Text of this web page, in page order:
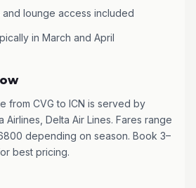
and lounge access included
in March and April
from CVG to ICN is served by
Airlines, Delta Air Lines. Fares range
depending on season. Book 3–
best pricing.